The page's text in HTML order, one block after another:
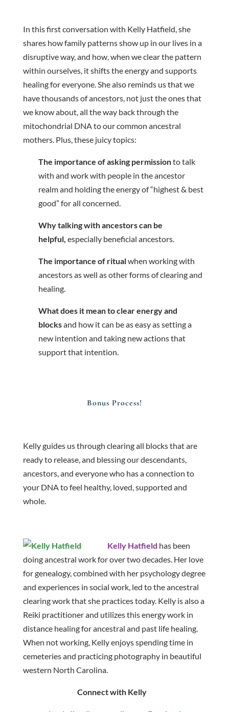
In this first conversation with Kelly Hatfield, she
shares how family patterns show up in our lives in a
disruptive way, and how, when we clear the pattern
within ourselves, it shifts the energy and supports
healing for everyone. She also reminds us that we
have thousands of ancestors, not just the ones that
we know about, all the way back through the
mitochondrial DNA to our common ancestral
mothers. Plus, these juicy topics:
The importance of asking permissionto talk
with and work with people in the ancestor
realm and holding the energy of “highest & best
good” for all concerned.
Why talking with ancestors can be
helpful, especially beneficial ancestors.
The importance of ritualwhen working with
ancestors as well as other forms of clearing and
healing.
What does it mean to clear energy and
blocksand how it can be as easy as setting a
new intention and taking new actions that
support that intention.
Bonus Process!
Kelly guides us through clearing all blocks that are
ready to release, and blessing our descendants,
ancestors, and everyone who has a connection to
your DNA to feel healthy, loved, supported and
whole.
Kelly Hatfield has been
doing ancestral work for over two decades. Her love
for genealogy, combined with her psychology degree
and experiences in social work, led to the ancestral
clearing work that she practices today. Kelly is also a
Reiki practitioner and utilizes this energy work in
distance healing for ancestral and past life healing.
When not working, Kelly enjoys spending time in
cemeteries and practicing photography in beautiful
western North Carolina.
Connect with Kelly